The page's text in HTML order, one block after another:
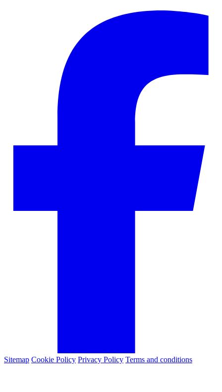
Sitemap Cookie Policy Privacy Policy Terms and conditions